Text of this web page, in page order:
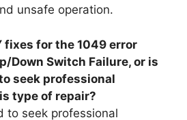
unsafe operation.
fixes for the 1049 error
Down Switch Failure, or is
seek professional
type of repair?
to seek professional